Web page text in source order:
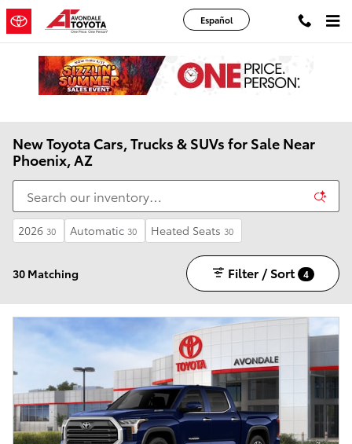
Skip to main content
Español
New Toyota Cars, Trucks & SUVs for Sale Near
Phoenix, AZ
2026 30 Automatic 30 Heated Seats 30
30 Matching Filter / Sort 4